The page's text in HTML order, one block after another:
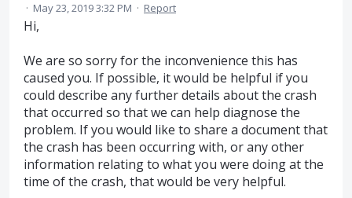
· May 23, 2019 3:32 PM · Report
Hi,
We are so sorry for the inconvenience this has
caused you. If possible, it would be helpful if you
could describe any further details about the crash
that occurred so that we can help diagnose the
problem. If you would like to share a document that
the crash has been occurring with, or any other
information relating to what you were doing at the
time of the crash, that would be very helpful.